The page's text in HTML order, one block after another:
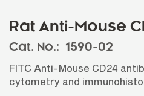
Rat Anti-Mouse
Cat. No.:
1590-02
FITC Anti-Mouse CD24
cytometry and